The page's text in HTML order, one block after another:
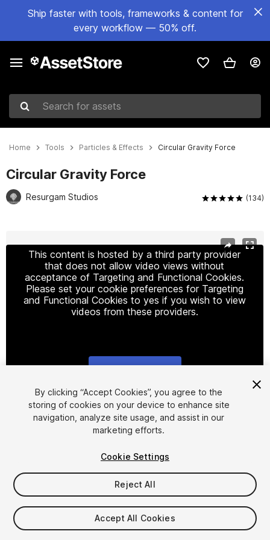
Ship faster with tools, frameworks & content for
every workflow — 50% off.
Search for assets
Home Tools Particles & Effects Circular Gravity Force
Circular Gravity Force
Resurgam Studios (134)
This content is hosted by a third party provider
that does not allow video views without
acceptance of Targeting and Functional Cookies.
Please set your cookie preferences for Targeting
and Functional Cookies to yes if you wish to view
videos from these providers.
1/11
$94.99
Seat
By clicking “Accept Cookies”, you agree to the
storing of cookies on your device to enhance site
navigation, analyze site usage, and assist in our
marketing efforts.
Cookie Settings
Reject All
Accept All Cookies